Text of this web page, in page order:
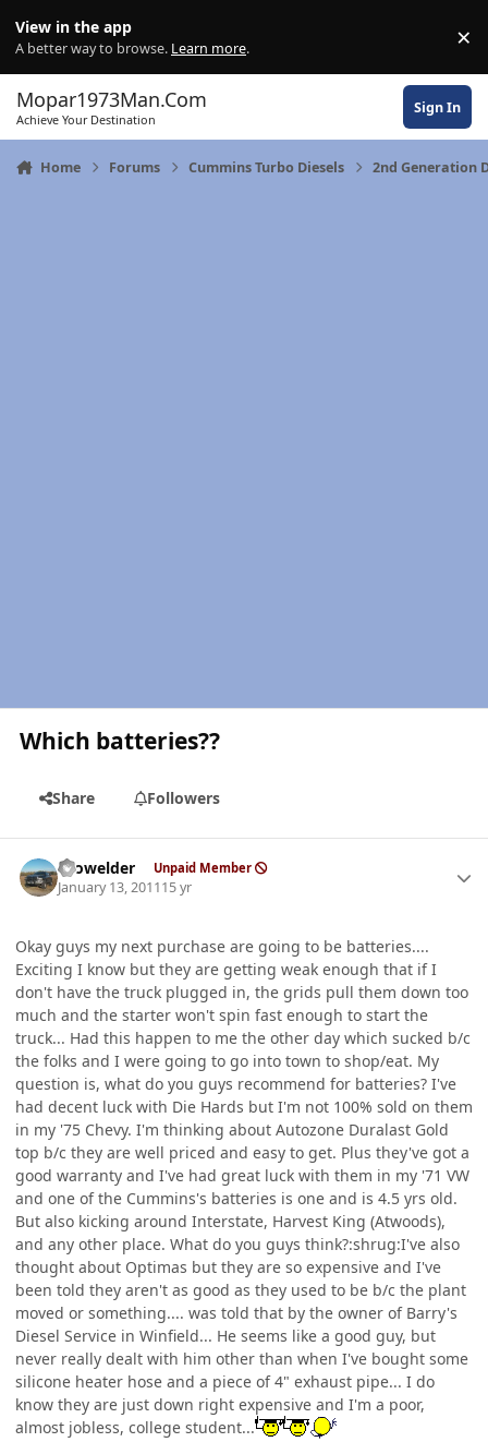
View in the app
A better way to browse. Learn more. ×
Mopar1973Man.Com
Achieve Your Destination
Sign In
Home Forums Cummins Turbo Diesels 2nd Generation
Which batteries??
Share Followers
Prowelder Unpaid Member
January 13, 201115 yr
Okay guys my next purchase are going to be batteries....
Exciting I know but they are getting weak enough that if I
don't have the truck plugged in, the grids pull them down too
much and the starter won't spin fast enough to start the
truck... Had this happen to me the other day which sucked b/c
the folks and I were going to go into town to shop/eat. My
question is, what do you guys recommend for batteries? I've
had decent luck with Die Hards but I'm not 100% sold on them
in my '75 Chevy. I'm thinking about Autozone Duralast Gold
top b/c they are well priced and easy to get. Plus they've got a
good warranty and I've had great luck with them in my '71 VW
and one of the Cummins's batteries is one and is 4.5 yrs old.
But also kicking around Interstate, Harvest King (Atwoods),
and any other place. What do you guys think?:shrug:I've also
thought about Optimas but they are so expensive and I've
been told they aren't as good as they used to be b/c the plant
moved or something.... was told that by the owner of Barry's
Diesel Service in Winfield... He seems like a good guy, but
never really dealt with him other than when I've bought some
silicone heater hose and a piece of 4" exhaust pipe... I do
know they are just down right expensive and I'm a poor,
almost jobless, college student...